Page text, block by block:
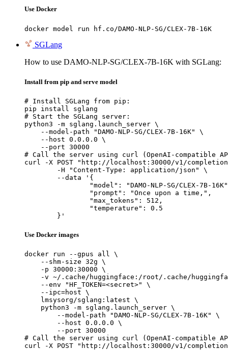
Use Docker
docker model run hf.co/DAMO-NLP-SG/CLEX-7B-16K
SGLang
How to use DAMO-NLP-SG/CLEX-7B-16K with SGLang:
Install from pip and serve model
# Install SGLang from pip:
pip install sglang
# Start the SGLang server:
python3 -m sglang.launch_server \
    --model-path "DAMO-NLP-SG/CLEX-7B-16K" \
    --host 0.0.0.0 \
    --port 30000
# Call the server using curl (OpenAI-compatible
curl -X POST "http://localhost:30000/v1/
	}'
Use Docker images
docker run --gpus all \
    --shm-size 32g \
    -p 30000:30000 \
-v ~/.cache/huggingface:/root/.cache/
    --env "HF_TOKEN=<secret>" \
    --ipc=host \
    lmsysorg/sglang:latest \
    python3 -m sglang.launch_server \
        --model-path "DAMO-NLP-SG/CLEX-7B-16K" \
        --host 0.0.0.0 \
        --port 30000
# Call the server using curl (OpenAI-compatible
curl -X POST "http://localhost:30000/v1/